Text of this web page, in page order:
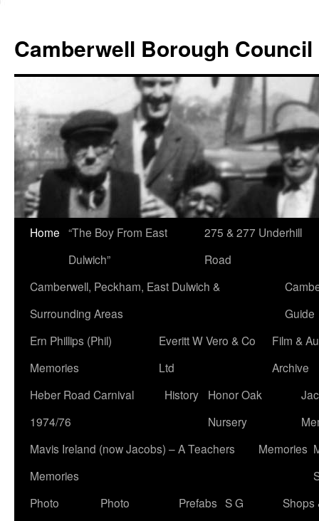
content
Camberwell Borough Council
Home “The Boy From East
Dulwich”
275 & 277 Underhill
Road
Camberwell, Peckham, East Dulwich &
Surrounding Areas
Guide
Ern Phillips (Phil)
Memories
Everitt W Vero & Co
Ltd
Film &
Archive
Heber Road Carnival
1974/76
History
Honor Oak
Nursery
Mavis Ireland (now Jacobs) – A Teachers
Memories
Memories
Photo
Photo
Prefabs S G
Shops